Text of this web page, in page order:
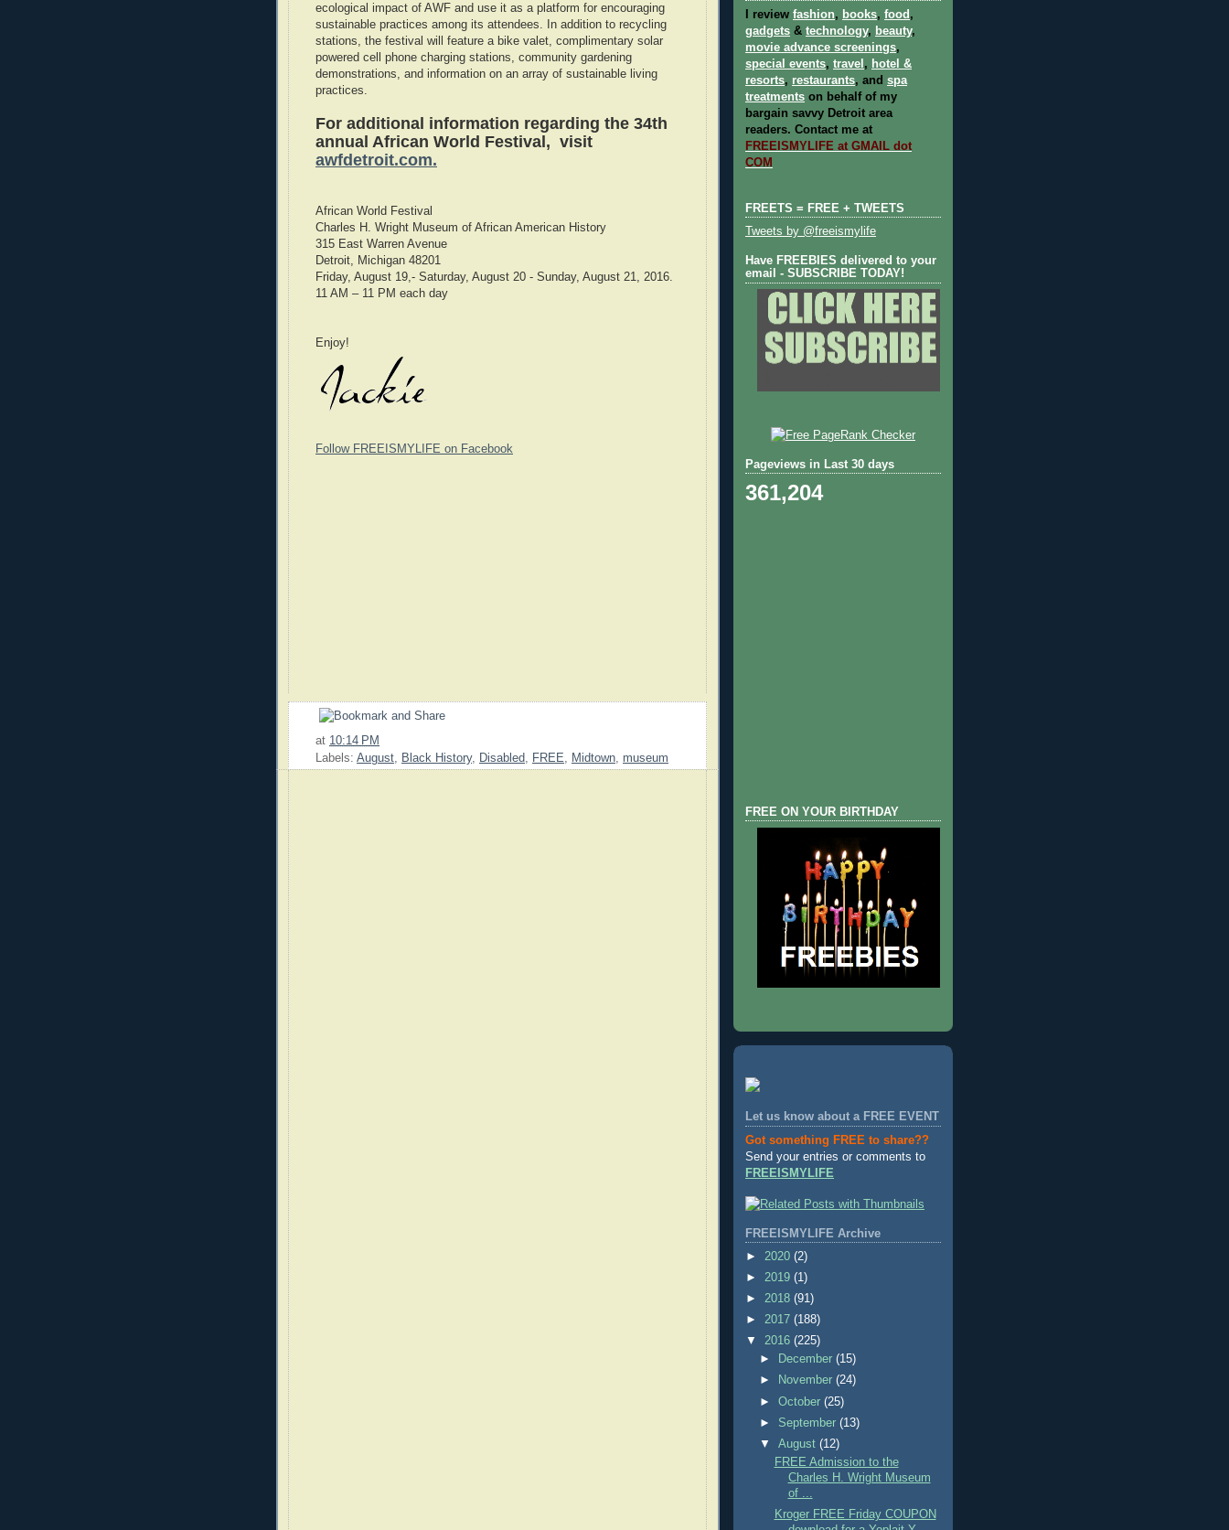
ecological impact of AWF and use it as a platform for encouraging
sustainable practices among its attendees. In addition to recycling
stations, the festival will feature a bike valet, complimentary solar
powered cell phone charging stations, community gardening
demonstrations, and information on an array of sustainable living
practices.
For additional information regarding the 34th
annual African World Festival, visit
awfdetroit.com.
African World Festival
Charles H. Wright Museum of African American History
315 East Warren Avenue
Detroit, Michigan 48201
Friday, August 19,- Saturday, August 20 - Sunday, August 21, 2016.
11 AM – 11 PM each day
Enjoy!
Follow FREEISMYLIFE on Facebook
at 10:14 PM
Labels: August, Black History, Disabled, FREE, Midtown, museum
I review fashion, books, food ,
gadgets & technology, beauty,
movie advance screenings,
special events, travel , hotel &
resorts, restaurants, and spa
treatments on behalf of my
bargain savvy Detroit area
readers. Contact me at
FREEISMYLIFE at GMAIL dot
COM
FREETS = FREE + TWEETS
Tweets by @freeismylife
Have FREEBIES delivered to your
email - SUBSCRIBE TODAY!
Pageviews in Last 30 days
361,204
FREE ON YOUR BIRTHDAY
Let us know about a FREE EVENT
Got something FREE to share??
Send your entries or comments to
FREEISMYLIFE
FREEISMYLIFE Archive
► 2020 (2)
► 2019 (1)
► 2018 (91)
► 2017 (188)
▼ 2016 (225)
►
December(15)
►
November(24)
►October(25)
► September(13)
▼August(12)
FREE Admission to the
Charles H. Wright Museum
of ...
Kroger FREE Friday COUPON